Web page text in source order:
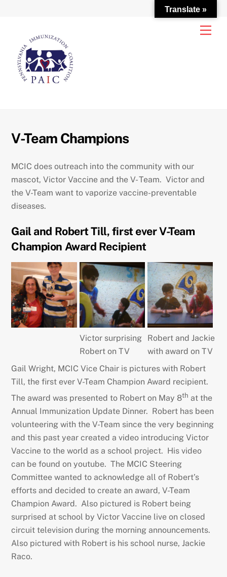
content
V-Team Champions
MCIC does outreach into the community with our
mascot, Victor Vaccine and the V- Team. Victor and
the V-Team want to vaporize vaccine-preventable
diseases.
Gail and Robert Till, first ever V-Team
Champion Award Recipient
Victor surprising
Robert on TV
Robert and Jackie
with award on TV
Gail Wright, MCIC Vice Chair is pictures with Robert
Till, the first ever V-Team Champion Award recipient.
The award was presented to Robert on May 8th at the
Annual Immunization Update Dinner. Robert has been
volunteering with the V-Team since the very beginning
and this past year created a video introducing Victor
Vaccine to the world as a school project. His video
can be found on youtube. The MCIC Steering
Committee wanted to acknowledge all of Robert’s
efforts and decided to create an award, V-Team
Champion Award. Also pictured is Robert being
surprised at school by Victor Vaccine live on closed
circuit television during the morning announcements.
Also pictured with Robert is his school nurse, Jackie
Raco.
Translate »